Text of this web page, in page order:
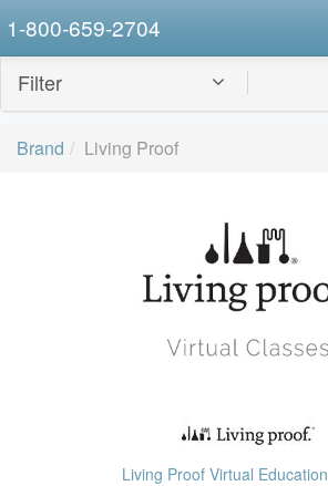
1-800-659-2704
Filter
Brand Living Proof
Living Proof Virtual Education